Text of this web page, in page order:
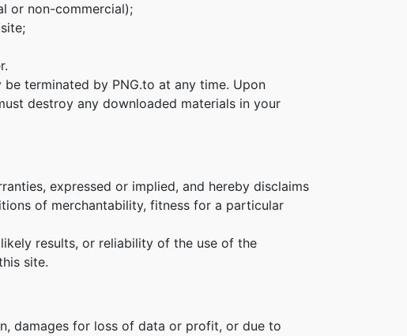
or non-commercial);
terminated by PNG.to at any time. Upon
destroy any downloaded materials in your
expressed or implied, and hereby disclaims
of merchantability, fitness for a particular
results, or reliability of the use of the
site.
damages for loss of data or profit, or due to